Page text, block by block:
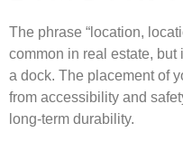
The phrase “location,
common in real estate, but
a dock. The placement of
from accessibility and
long-term durability.